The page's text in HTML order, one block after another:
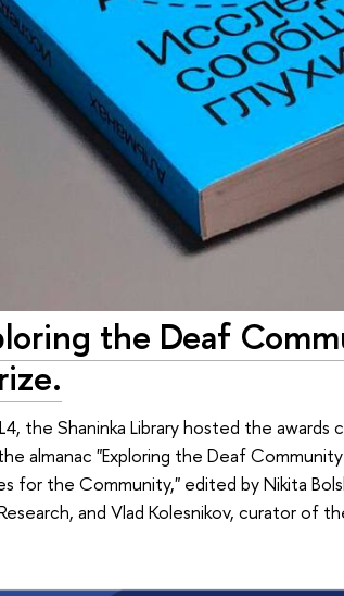
the Deaf
the Shaninka Library hosted the
almanac "Exploring the Deaf
for the Community," edited by Nikita
and Vlad Kolesnikov, curator of